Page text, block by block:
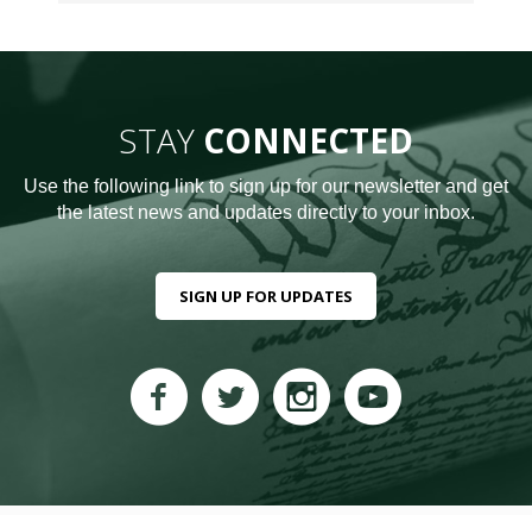
STAY CONNECTED
Use the following link to sign up for our newsletter and get
the latest news and updates directly to your inbox.
SIGN UP FOR UPDATES